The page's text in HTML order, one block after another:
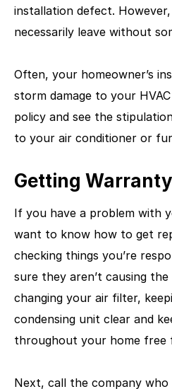
installation defect.
necessarily leave without
Often, your homeowner’s
storm damage to your
policy and see the
to your air conditioner or
Getting
If you have a problem with
want to know how to get
checking things you’re
sure they aren’t causing the
changing your air filter,
condensing unit clear and
throughout your home free
Next, call the company